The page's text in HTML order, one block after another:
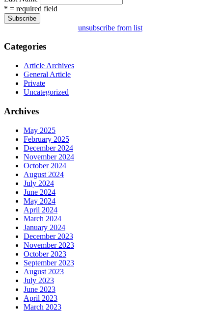
* = required field
unsubscribe from list
Categories
Article Archives
General Article
Private
Uncategorized
Archives
May 2025
February 2025
December 2024
November 2024
October 2024
August 2024
July 2024
June 2024
May 2024
April 2024
March 2024
January 2024
December 2023
November 2023
October 2023
September 2023
August 2023
July 2023
June 2023
April 2023
March 2023